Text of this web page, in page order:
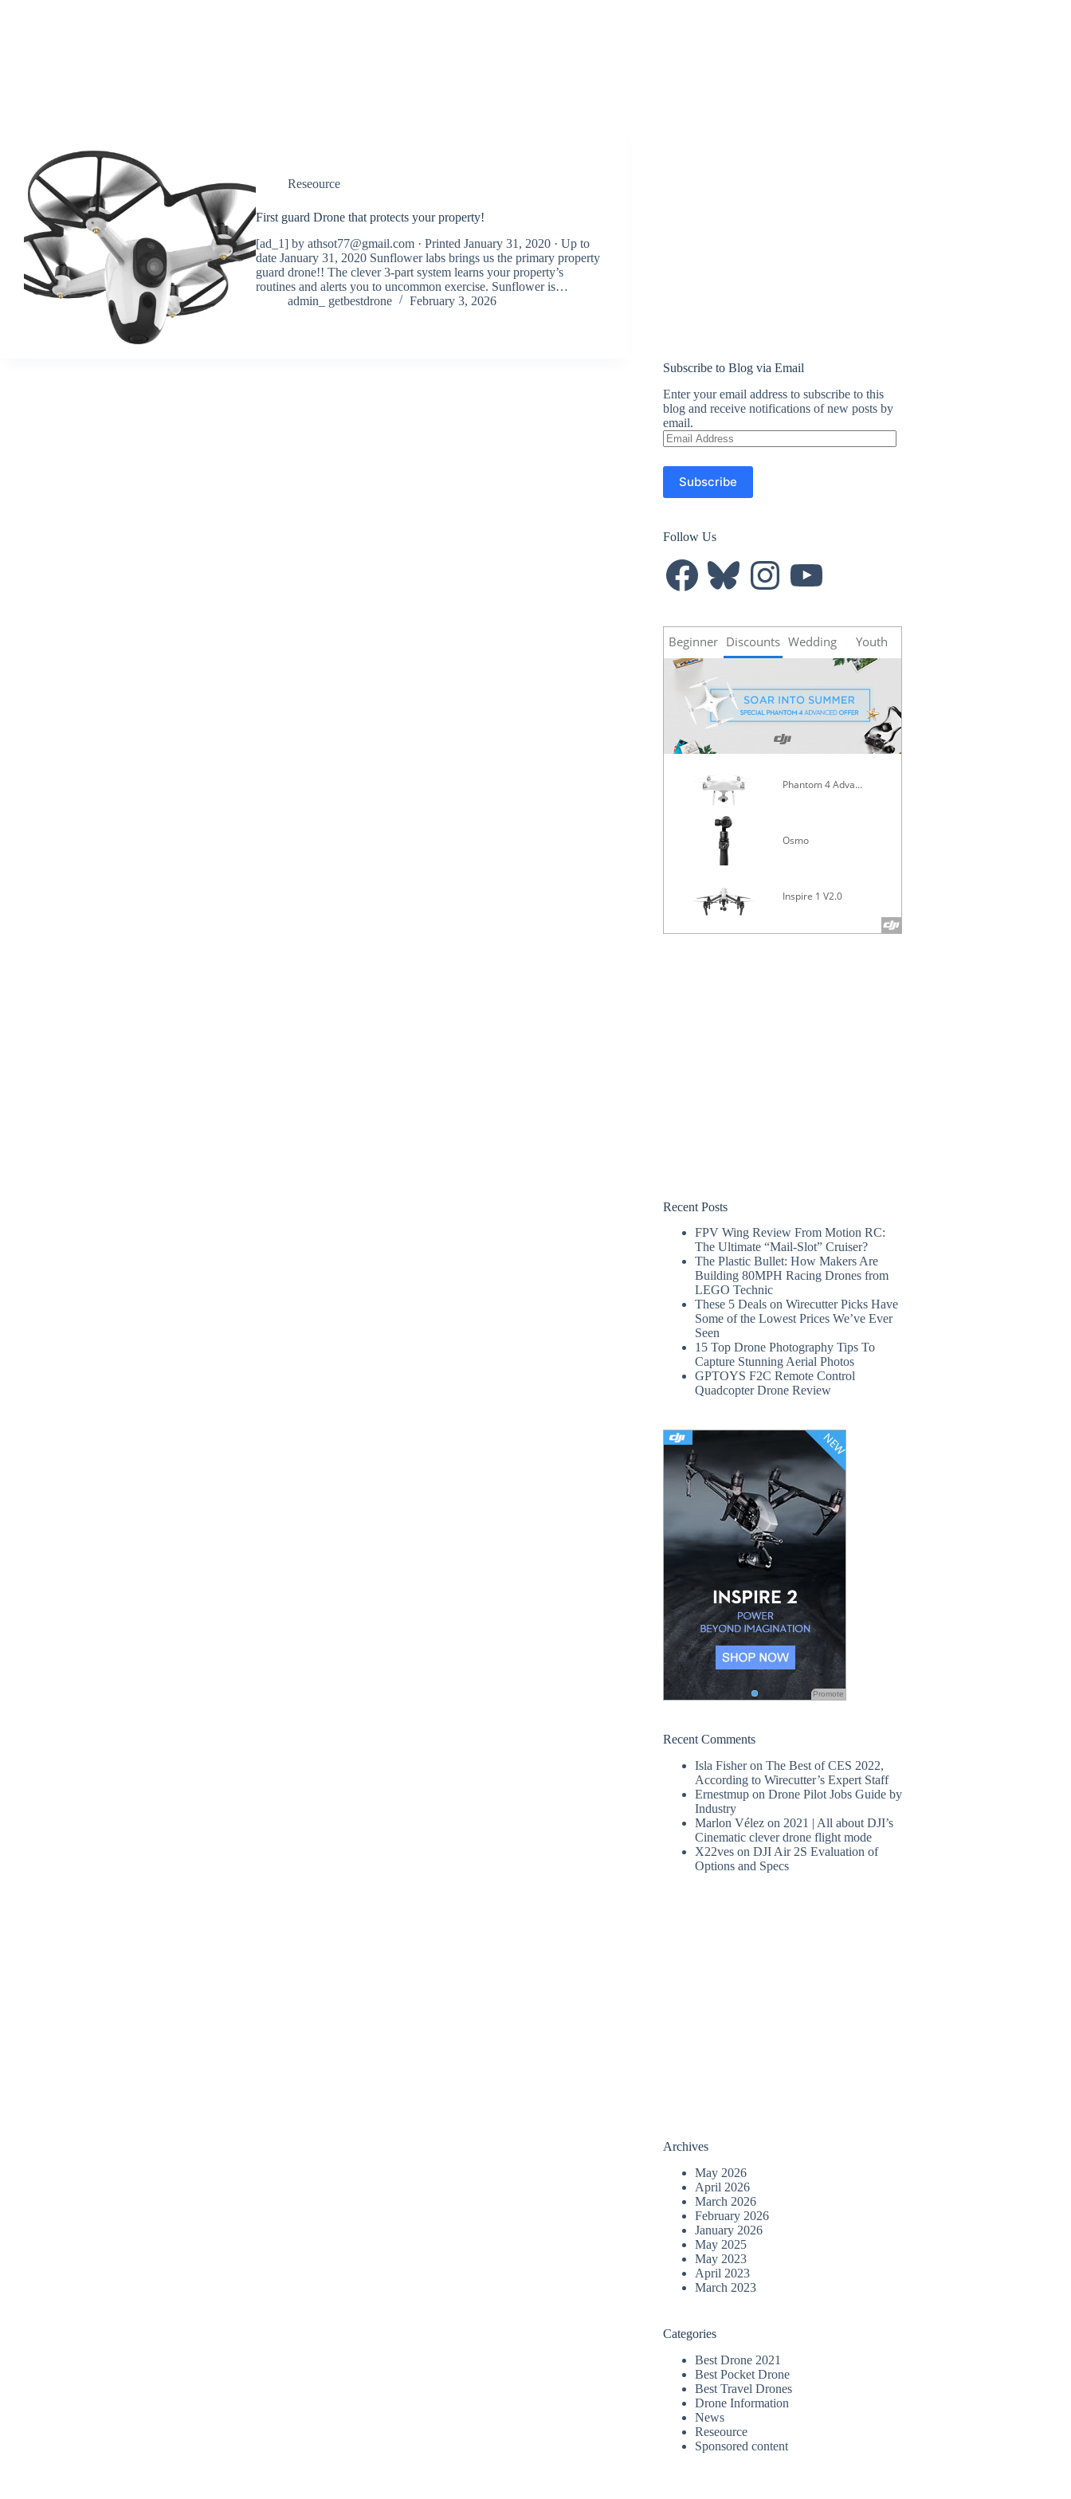
Reseource
First guard Drone that protects your property!
[ad_1] by athsot77@gmail.com · Printed January 31, 2020 · Up to
date January 31, 2020 Sunflower labs brings us the primary property
guard drone!! The clever 3-part system learns your property’s
routines and alerts you to uncommon exercise. Sunflower is…
admin_ getbestdrone
February 3, 2026
Subscribe to Blog via Email
Enter your email address to subscribe to this
blog and receive notifications of new posts by
email.
Email
Address
Subscribe
Follow Us
FacebookBluesky InstagramYouTube
Beginner Discounts Wedding Youth
Phantom 4 Advanced
Osmo
Inspire 1 V2.0
Recent Posts
FPV Wing Review From Motion RC:
The Ultimate “Mail-Slot” Cruiser?
The Plastic Bullet: How Makers Are
Building 80MPH Racing Drones from
LEGO Technic
These 5 Deals on Wirecutter Picks Have
Some of the Lowest Prices We’ve Ever
Seen
15 Top Drone Photography Tips To
Capture Stunning Aerial Photos
GPTOYS F2C Remote Control
Quadcopter Drone Review
Promote
Recent Comments
Isla FisheronThe Best of CES 2022,
According to Wirecutter’s Expert Staff
Ernestmup onDrone Pilot Jobs Guide by
Industry
Marlon Vélez on 2021 | All about DJI’s
Cinematic clever drone flight mode
X22ves onDJI Air 2S Evaluation of
Options and Specs
Archives
May 2026
April 2026
March 2026
February 2026
January 2026
May 2025
May 2023
April 2023
March 2023
Categories
Best Drone 2021
Best Pocket Drone
Best Travel Drones
Drone Information
News
Reseource
Sponsored content